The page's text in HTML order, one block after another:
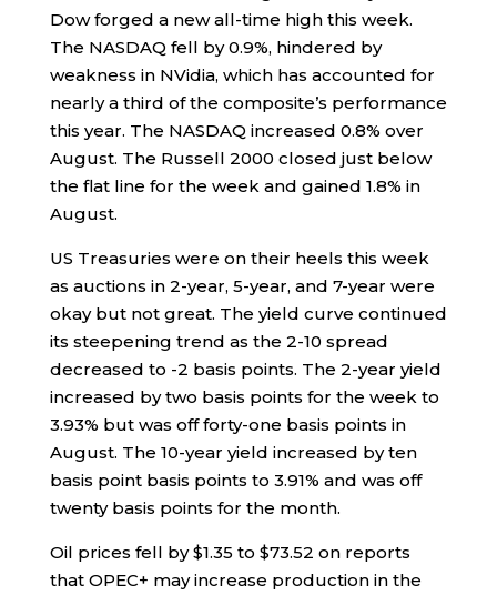
Dow forged a new all-time high this week.
The NASDAQ fell by 0.9%, hindered by
weakness in NVidia, which has accounted for
nearly a third of the composite’s performance
this year. The NASDAQ increased 0.8% over
August. The Russell 2000 closed just below
the flat line for the week and gained 1.8% in
August.
US Treasuries were on their heels this week
as auctions in 2-year, 5-year, and 7-year were
okay but not great. The yield curve continued
its steepening trend as the 2-10 spread
decreased to -2 basis points. The 2-year yield
increased by two basis points for the week to
3.93% but was off forty-one basis points in
August. The 10-year yield increased by ten
basis point basis points to 3.91% and was off
twenty basis points for the month.
Oil prices fell by $1.35 to $73.52 on reports
that OPEC+ may increase production in the